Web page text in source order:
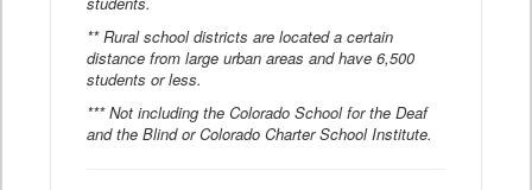
** Rural school districts are located a certain
distance from large urban areas and have 6,500
students or less.
*** Not including the Colorado School for the Deaf
and the Blind or Colorado Charter School Institute.